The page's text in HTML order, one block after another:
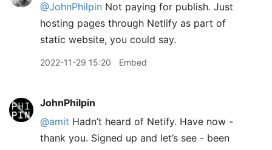
@JohnPhilpin Not paying for publish. Just
hosting pages through Netlify as part of
static website, you could say.
2022-11-29 15:20 Embed
JohnPhilpin
@amit Hadn’t heard of Netify. Have now -
thank you. Signed up and let’s see - been